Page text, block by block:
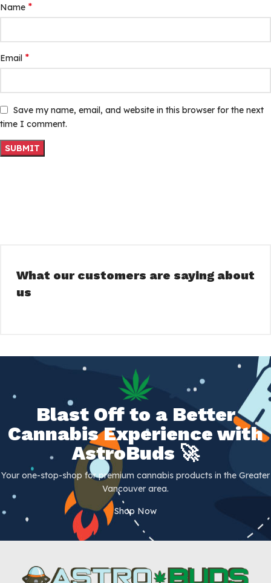
Name *
Email *
Save my name, email, and website in this browser for the next
time I comment.
What our customers are saying about
us
Blast Off to a Better
Cannabis Experience with
AstroBuds 🚀
Your one-stop-shop for premium cannabis products in the Greater
Vancouver area.
Shop Now